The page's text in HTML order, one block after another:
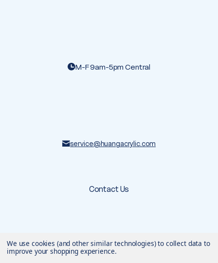
M-F 9am-5pm Central
service@huangacrylic.com
Contact Us
© 2026 Huang Acrylic. All rights reserved.
Terms & Conditions
Privacy Policy
We use cookies (and other similar technologies) to collect data to
improve your shopping experience.